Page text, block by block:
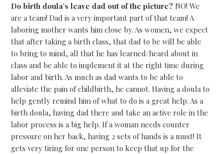
Do birth doula’s leave dad out of the picture? NO! We
are a team! Dad is a very important part of that team! A
laboring mother wants him close by. As women, we expect
that after taking a birth class, that dad to be will be able
to bring to mind, all that he has learned/heard about in
class and be able to implement it at the right time during
labor and birth. As much as dad wants to be able to
alleviate the pain of childbirth, he cannot. Having a doula to
help gently remind him of what to do is a great help. As a
birth doula, having dad there and take an active role in the
labor process is a big help. If a woman needs counter
pressure on her back, having 2 sets of hands is a must! It
gets very tiring for one person to keep that up for the